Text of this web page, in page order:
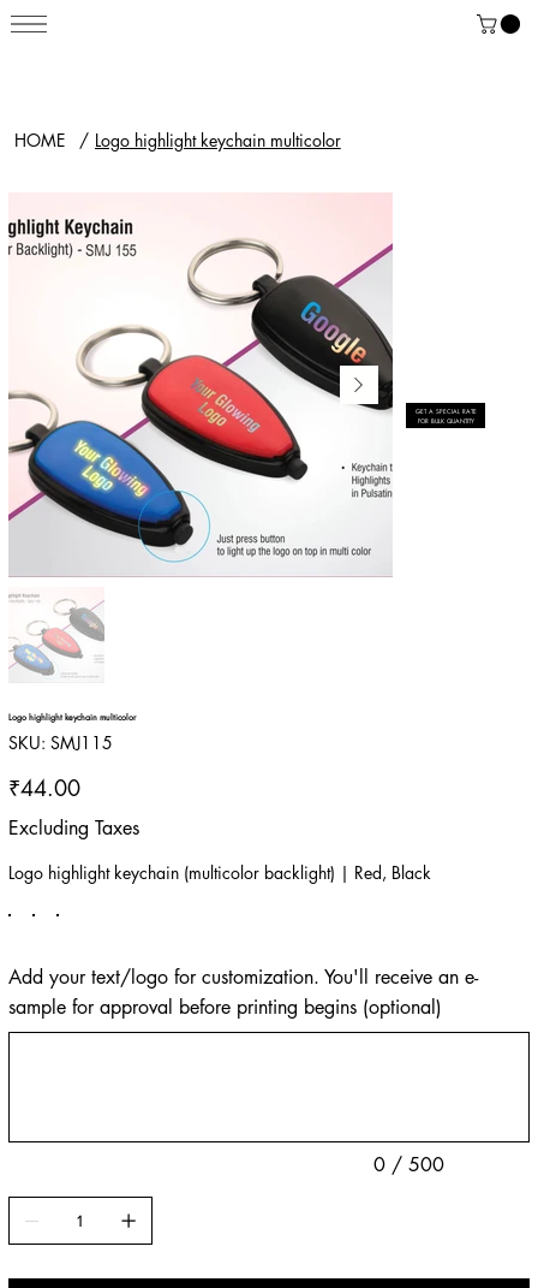
HOME / Logo highlight keychain multicolor
Logo highlight keychain multicolor
SKU: SKU
SMJ115
SMJ115
Price
₹44.00
Excluding Taxes
Logo highlight keychain (multicolor backlight) | Red, Black
Add your text/logo for customization. You'll receive an e-
sample for approval before printing begins (optional)
0 / 500
GET A SPECIAL RATE
FOR BULK QUANTITY